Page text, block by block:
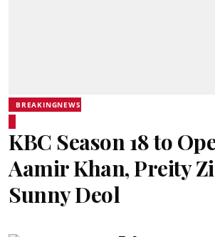
BREAKINGNEWS
KBC Season 18 to
Aamir Khan, Preity
Sunny Deol